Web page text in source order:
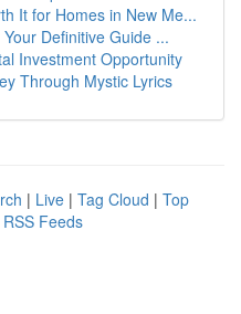
It for Homes in New Me...
Definitive Guide ...
Investment Opportunity
Through Mystic Lyrics
| Live | Tag Cloud | Top
Feeds